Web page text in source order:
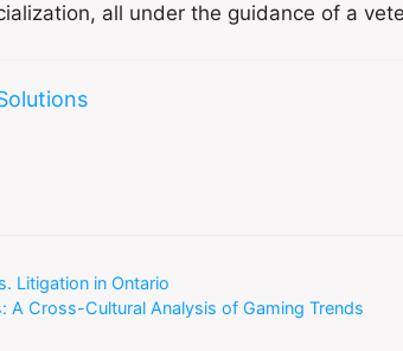
all under the guidance of a
Litigation in Ontario
A Cross-Cultural Analysis of Gaming Trends